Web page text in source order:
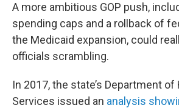
A more ambitious GOP push,
spending caps and a rollback of
the Medicaid expansion, could
officials scrambling.
In 2017, the state’s Department of
Services issued an analysis